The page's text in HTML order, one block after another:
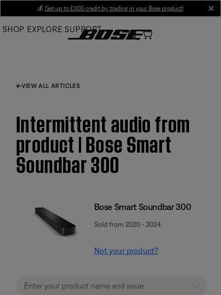
Main
💰 Get up to £300 credit by trading in your Bose product!
SHOP EXPLORE SUPPORT
VIEW ALL ARTICLES
Intermittent audio from
product | Bose Smart
Soundbar 300
Bose Smart Soundbar 300
Sold from 2020 - 2024
Not your product?